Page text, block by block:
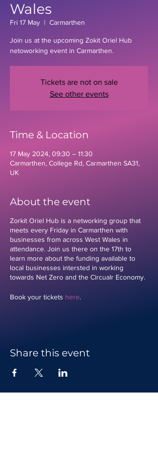
Wales
Fri 17 May
  |
Carmarthen
Join us at the upcoming Zokit Oriel Hub
netoworking event in Carmarthen.
Tickets are not on sale
See other events
Time & Location
17 May 2024, 09:30 – 11:30
Carmarthen, College Rd, Carmarthen SA31,
UK
About the event
Zorkit Oriel Hub is a networking group that
meets every Friday in Carmarthen with
businesses from across West Wales in
attendance. Join us there on the 17th to
learn more about the funding available to
local businesses intersted in working
towards Net Zero and the Circualr Economy.
Book your tickets here.
Share this event